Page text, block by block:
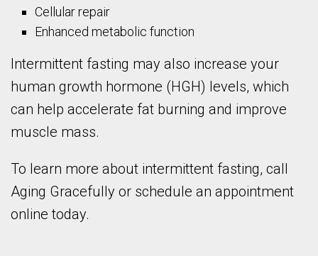
Cellular repair
Enhanced metabolic function
Intermittent fasting may also increase your
human growth hormone (HGH) levels, which
can help accelerate fat burning and improve
muscle mass.
To learn more about intermittent fasting, call
Aging Gracefully or schedule an appointment
online today.